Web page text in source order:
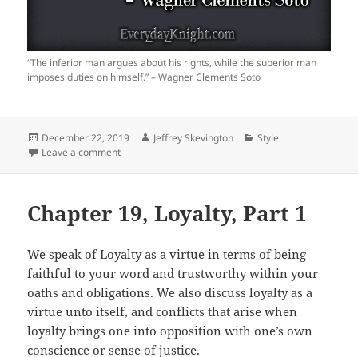
“The inferior man argues about his rights, while the superior man
imposes duties on himself.” – Wagner Clements Soto
Posted
on
December 22, 2019 Author
Jeffrey Skevington Categories
Style
Leave a commenton
Chapter 19, Loyalty, Part 1
We speak of Loyalty as a virtue in terms of being
faithful to your word and trustworthy within your
oaths and obligations. We also discuss loyalty as a
virtue unto itself, and conflicts that arise when
loyalty brings one into opposition with one’s own
conscience or sense of justice.